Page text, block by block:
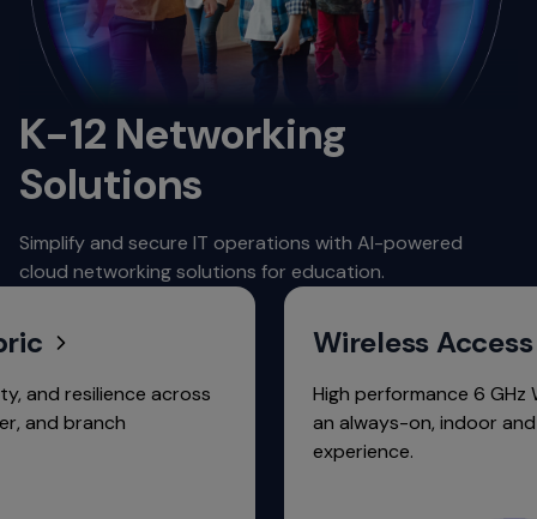
K-12 Networking
Solutions
Simplify and secure IT operations with AI-powered
cloud networking solutions for education.
across
branch
Wireless Access
High performance 6 GHz Wi-Fi
an always-on, indoor and
experience.